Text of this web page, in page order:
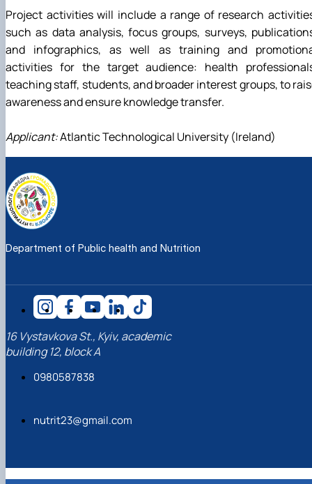
Project activities will include a range of research
such as data analysis, focus groups, surveys,
and infographics, as well as training and
activities for the target audience: health
teaching staff, students, and broader interest groups, to
awareness and ensure knowledge transfer.
Applicant:Atlantic Technological University (Ireland)
Department of Public health and Nutrition
16 Vystavkova St., Kyiv, academic
building 12, block A
0980587838
nutrit23@gmail.com